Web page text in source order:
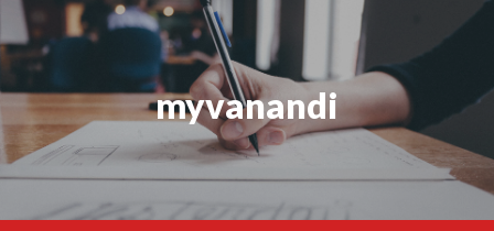
Skip
to
content
myvanandi